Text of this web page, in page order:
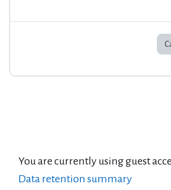
You are currently using guest
Data retention summary